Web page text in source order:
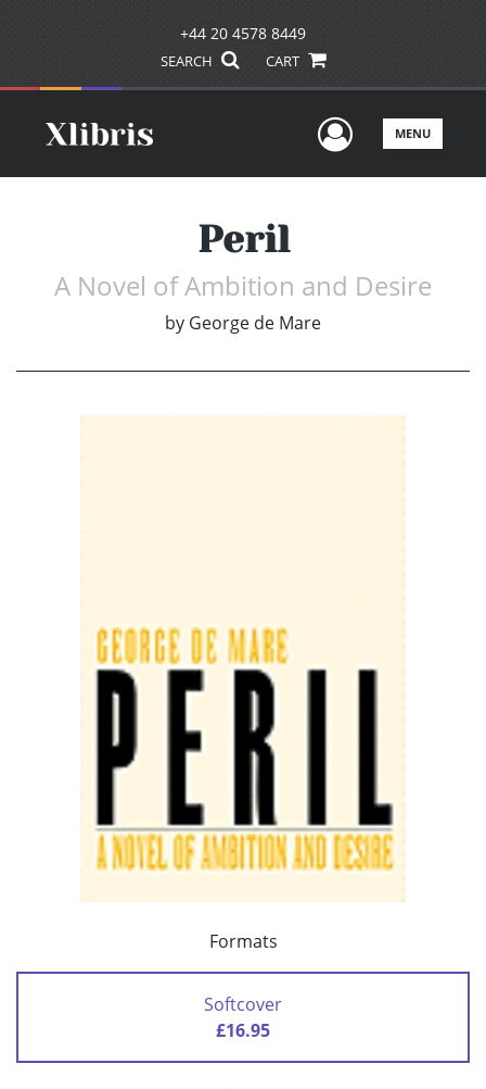
+44 20 4578 8449
SEARCH CART
UserMENU
Peril
A Novel of Ambition and Desire
by George de Mare
Formats
Softcover
£16.95